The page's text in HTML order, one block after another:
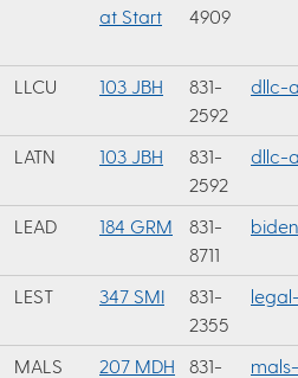
at Start
4909
LLCU 103 JBH
831-
2592
dllc-
LATN 103 JBH
831-
2592
dllc-
LEAD 184 GRM
831-
8711
LEST 347 SMI
831-
2355
MALS 207 MDH
831-